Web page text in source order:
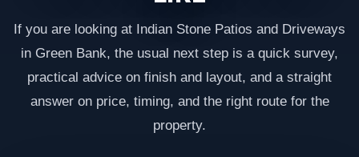
If you are looking at Indian Stone Patios and Driveways
in Green Bank, the usual next step is a quick survey,
practical advice on finish and layout, and a straight
answer on price, timing, and the right route for the
property.